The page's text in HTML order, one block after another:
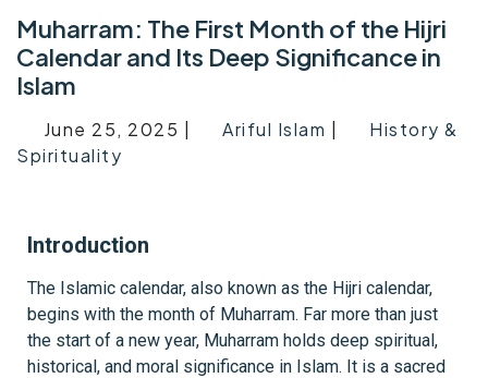
Muharram: The First Month of the Hijri
Calendar and Its Deep Significance in
Islam
June 25, 2025 | Ariful Islam |
History &
Spirituality
Introduction
The Islamic calendar, also known as the Hijri calendar,
begins with the month of Muharram. Far more than just
the start of a new year, Muharram holds deep spiritual,
historical, and moral significance in Islam. It is a sacred